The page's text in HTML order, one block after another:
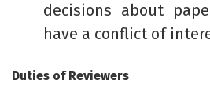
decisions about
have a conflict of
Duties of Reviewers